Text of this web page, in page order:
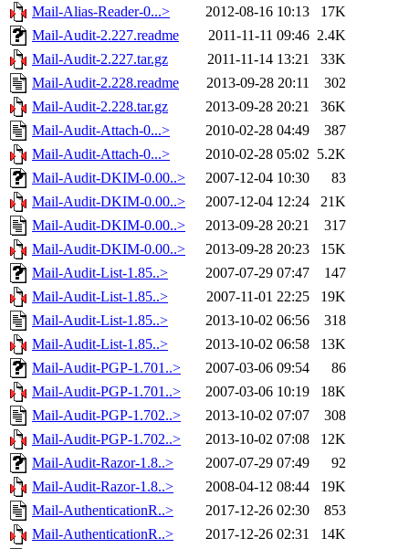
Mail-Alias-Reader-0...> 2012-08-16 10:13
17K
Mail-Audit-2.227.readme
2011-11-11 09:46 2.4K
Mail-Audit-2.227.tar.gz
2011-11-14 13:21
33K
Mail-Audit-2.228.readme
2013-09-28 20:11
302
Mail-Audit-2.228.tar.gz
2013-09-28 20:21
36K
Mail-Audit-Attach-0...>
2010-02-28 04:49
387
Mail-Audit-Attach-0...>
2010-02-28 05:02 5.2K
Mail-Audit-DKIM-0.00..>
2007-12-04 10:30
83
Mail-Audit-DKIM-0.00..>
2007-12-04 12:24
21K
Mail-Audit-DKIM-0.00..>
2013-09-28 20:21
317
Mail-Audit-DKIM-0.00..>
2013-09-28 20:23
15K
Mail-Audit-List-1.85..>
2007-07-29 07:47
147
Mail-Audit-List-1.85..>
2007-11-01 22:25
19K
Mail-Audit-List-1.85..>
2013-10-02 06:56
318
Mail-Audit-List-1.85..>
2013-10-02 06:58
13K
Mail-Audit-PGP-1.701..>
2007-03-06 09:54
86
Mail-Audit-PGP-1.701..>
2007-03-06 10:19
18K
Mail-Audit-PGP-1.702..>
2013-10-02 07:07
308
Mail-Audit-PGP-1.702..>
2013-10-02 07:08
12K
Mail-Audit-Razor-1.8..>
2007-07-29 07:49
92
Mail-Audit-Razor-1.8..>
2008-04-12 08:44
19K
Mail-AuthenticationR..>
2017-12-26 02:30
853
Mail-AuthenticationR..>
2017-12-26 02:31
14K